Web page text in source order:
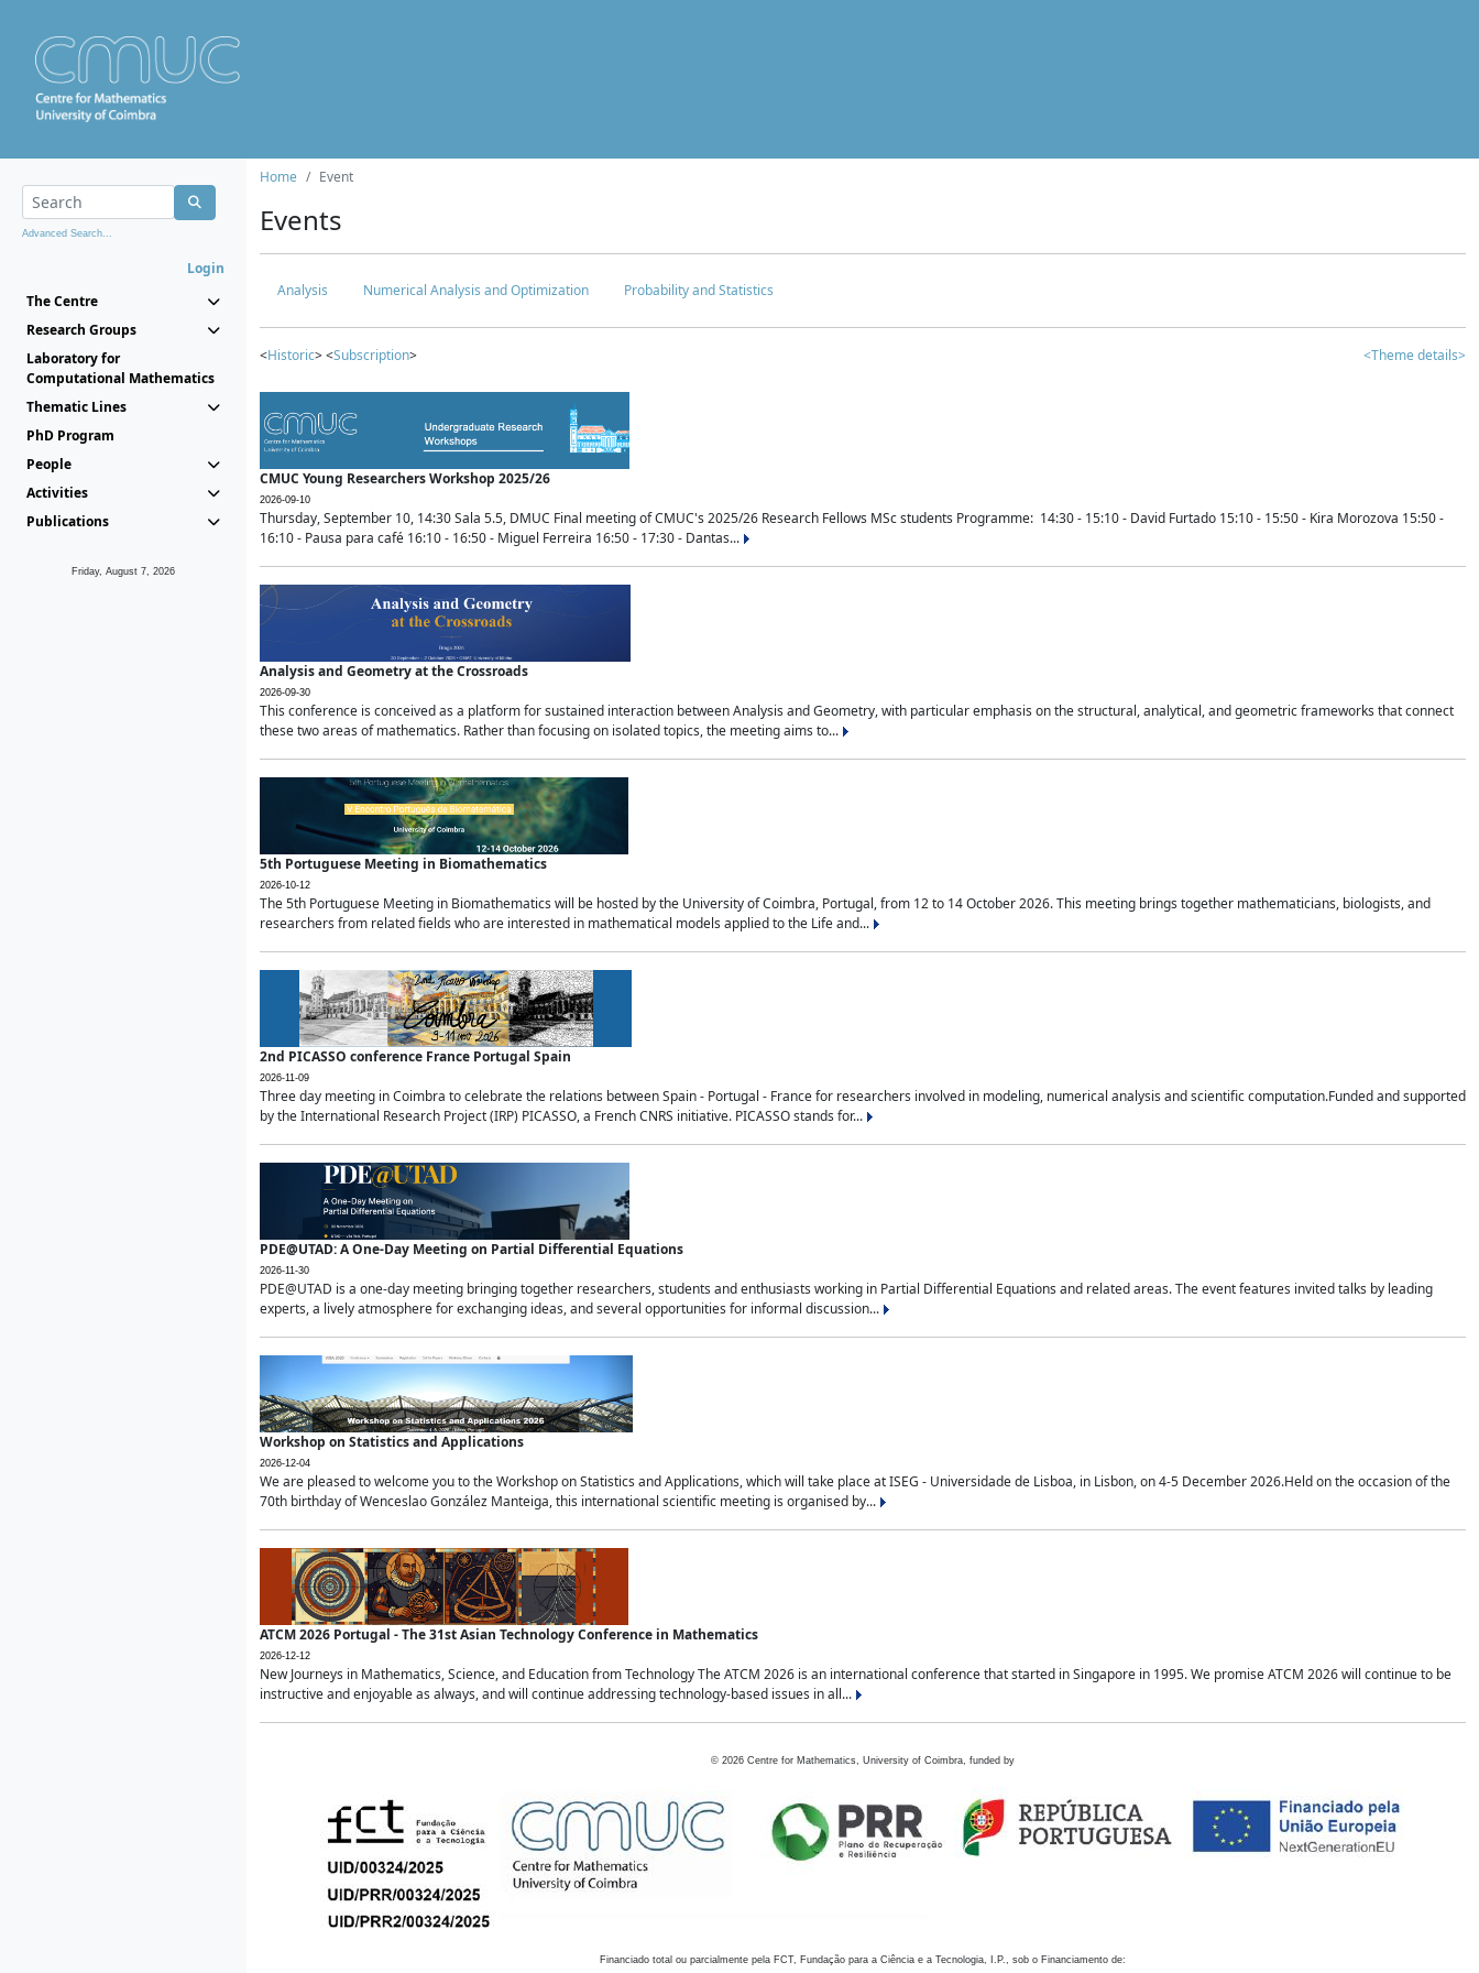
Advanced Search...
Login
The Centre
Research Groups
Laboratory for
Computational Mathematics
Thematic Lines
PhD Program
People
Activities
Publications
Friday, August 7, 2026
Home Event
Events
Analysis Numerical Analysis and Optimization Probability and Statistics
<Historic> <Subscription> <Theme details>
CMUC Young Researchers Workshop 2025/26
2026-09-10
Thursday, September 10, 14:30 Sala 5.5, DMUC Final meeting of CMUC's 2025/26 Research Fellows MSc students Programme: 14:30 - 15:10 - David Furtado 15:10 - 15:50 - Kira Morozova 15:50 -
16:10 - Pausa para café 16:10 - 16:50 - Miguel Ferreira 16:50 - 17:30 - Dantas...
Analysis and Geometry at the Crossroads
2026-09-30
This conference is conceived as a platform for sustained interaction between Analysis and Geometry, with particular emphasis on the structural, analytical, and geometric frameworks that connect
these two areas of mathematics. Rather than focusing on isolated topics, the meeting aims to...
5th Portuguese Meeting in Biomathematics
2026-10-12
The 5th Portuguese Meeting in Biomathematics will be hosted by the University of Coimbra, Portugal, from 12 to 14 October 2026. This meeting brings together mathematicians, biologists, and
researchers from related fields who are interested in mathematical models applied to the Life and...
2nd PICASSO conference France Portugal Spain
2026-11-09
Three day meeting in Coimbra to celebrate the relations between Spain - Portugal - France for researchers involved in modeling, numerical analysis and scientific computation.Funded and supported
by the International Research Project (IRP) PICASSO, a French CNRS initiative. PICASSO stands for...
PDE@UTAD: A One-Day Meeting on Partial Differential Equations
2026-11-30
PDE@UTAD is a one-day meeting bringing together researchers, students and enthusiasts working in Partial Differential Equations and related areas. The event features invited talks by leading
experts, a lively atmosphere for exchanging ideas, and several opportunities for informal discussion...
Workshop on Statistics and Applications
2026-12-04
We are pleased to welcome you to the Workshop on Statistics and Applications, which will take place at ISEG - Universidade de Lisboa, in Lisbon, on 4-5 December 2026.Held on the occasion of the
70th birthday of Wenceslao González Manteiga, this international scientific meeting is organised by...
ATCM 2026 Portugal - The 31st Asian Technology Conference in Mathematics
2026-12-12
New Journeys in Mathematics, Science, and Education from Technology The ATCM 2026 is an international conference that started in Singapore in 1995. We promise ATCM 2026 will continue to be
instructive and enjoyable as always, and will continue addressing technology-based issues in all...
© 2026 Centre for Mathematics, University of Coimbra, funded by
Financiado total ou parcialmente pela FCT, Fundação para a Ciência e a Tecnologia, I.P., sob o Financiamento de: